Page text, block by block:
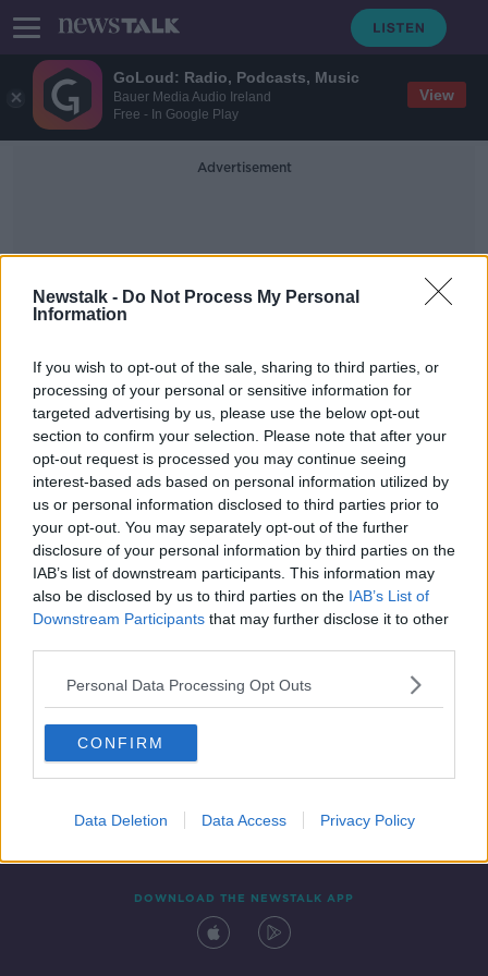
GoLoud: Radio, Podcasts, Music
Bauer Media Audio Ireland
Free - In Google Play
View
Newstalk - Do Not Process My Personal
Information
If you wish to opt-out of the sale, sharing to third parties, or
processing of your personal or sensitive information for
targeted advertising by us, please use the below opt-out
section to confirm your selection. Please note that after your
opt-out request is processed you may continue seeing
interest-based ads based on personal information utilized by
us or personal information disclosed to third parties prior to
your opt-out. You may separately opt-out of the further
disclosure of your personal information by third parties on the
IAB’s list of downstream participants. This information may
also be disclosed by us to third parties on the IAB’s List of
Downstream Participants that may further disclose it to other
Personal Data Processing Opt Outs
CONFIRM
Data Deletion Data Access Privacy Policy
Advertisement
Nude Calendar
'Tasteful and a bit of fun' - Limerick
town of Abbeyfeale bares all for
charity
Contact Events
DOWNLOAD THE NEWSTALK APP